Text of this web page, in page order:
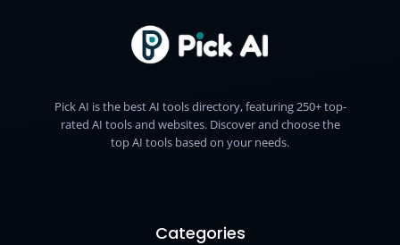
Pick AI is the best AI tools directory, featuring 250+ top-
rated AI tools and websites. Discover and choose the
top AI tools based on your needs.
Categories